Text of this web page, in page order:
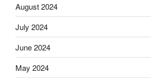
August 2024
July 2024
June 2024
May 2024